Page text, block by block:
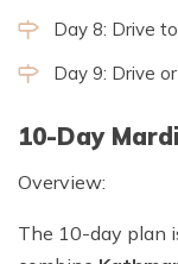
Day 8: Drive
Day 9: Drive
10-Day
Overview:
The 10-day plan